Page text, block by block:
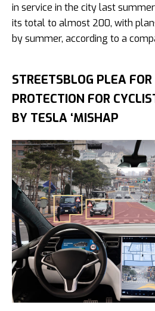
in service in the city last
its total to almost 200, with
by summer, according to a
STREETSBLOG PLEA FOR
PROTECTION FOR
BY TESLA ‘MISHAP